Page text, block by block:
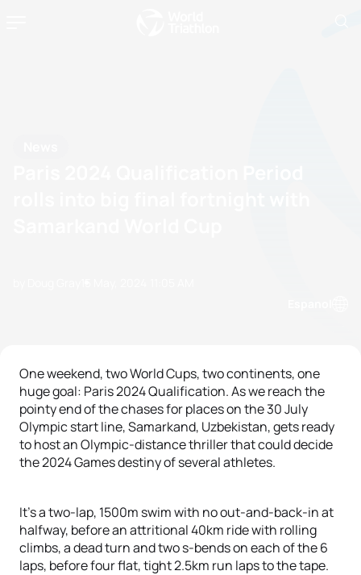
One weekend, two World Cups, two continents, one
huge goal: Paris 2024 Qualification. As we reach the
pointy end of the chases for places on the 30 July
Olympic start line, Samarkand, Uzbekistan, gets ready
to host an Olympic-distance thriller that could decide
the 2024 Games destiny of several athletes.
It’s a two-lap, 1500m swim with no out-and-back-in at
halfway, before an attritional 40km ride with rolling
climbs, a dead turn and two s-bends on each of the 6
laps, before four flat, tight 2.5km run laps to the tape.